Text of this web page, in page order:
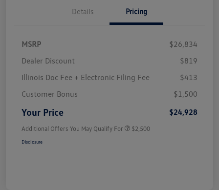
Details Pricing
MSRP
$26,834
Dealer Discount
$819
Illinois Doc Fee + Electronic Filing Fee
$413
Customer Bonus
$1,500
Your Price $24,928
Additional Offers You May Qualify For $2,500
Disclosure